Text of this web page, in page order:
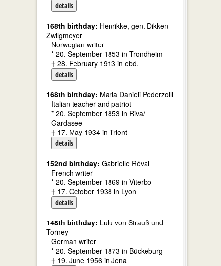
details
168th birthday: Henrikke, gen. Dikken
Zwilgmeyer
Norwegian writer
* 20. September 1853 in Trondheim
† 28. February 1913 in ebd.
details
168th birthday: Maria Danieli Pederzolli
Italian teacher and patriot
* 20. September 1853 in Riva/
Gardasee
† 17. May 1934 in Trient
details
152nd birthday: Gabrielle Réval
French writer
* 20. September 1869 in Viterbo
† 17. October 1938 in Lyon
details
148th birthday: Lulu von Strauß und
Torney
German writer
* 20. September 1873 in Bückeburg
† 19. June 1956 in Jena